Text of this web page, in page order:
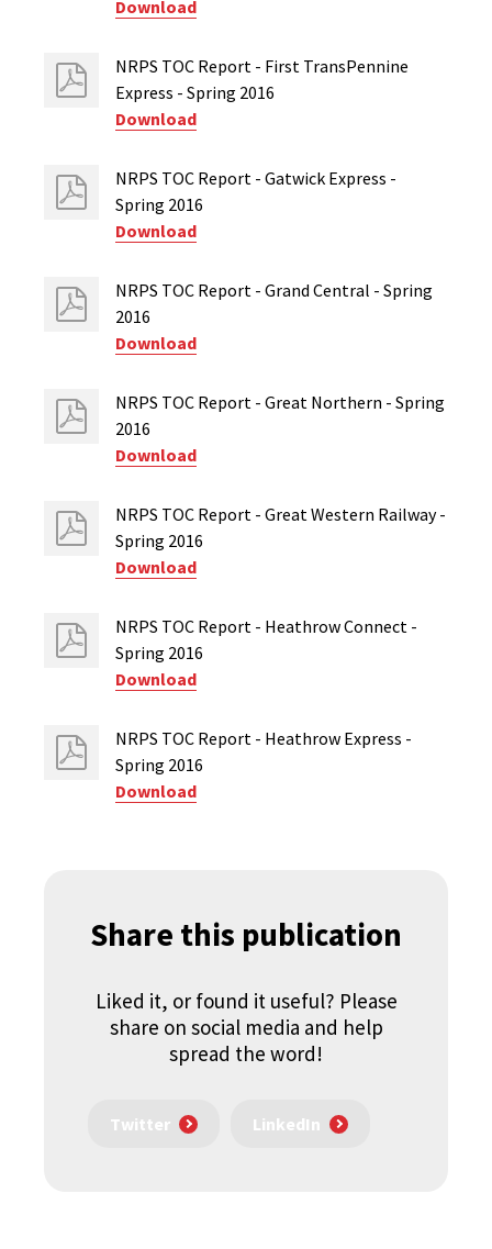
Download
NRPS TOC Report - First TransPennine
Express - Spring 2016
Download
NRPS TOC Report - Gatwick Express -
Spring 2016
Download
NRPS TOC Report - Grand Central - Spring
2016
Download
NRPS TOC Report - Great Northern - Spring
2016
Download
NRPS TOC Report - Great Western Railway -
Spring 2016
Download
NRPS TOC Report - Heathrow Connect -
Spring 2016
Download
NRPS TOC Report - Heathrow Express -
Spring 2016
Download
Share this publication
Liked it, or found it useful? Please
share on social media and help
spread the word!
Twitter LinkedIn